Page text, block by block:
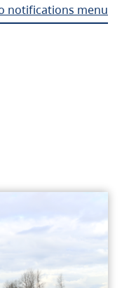
notifications menu